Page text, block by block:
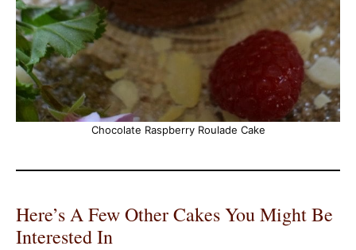
Chocolate Raspberry Roulade Cake
Here’s A Few Other Cakes You Might Be
Interested In